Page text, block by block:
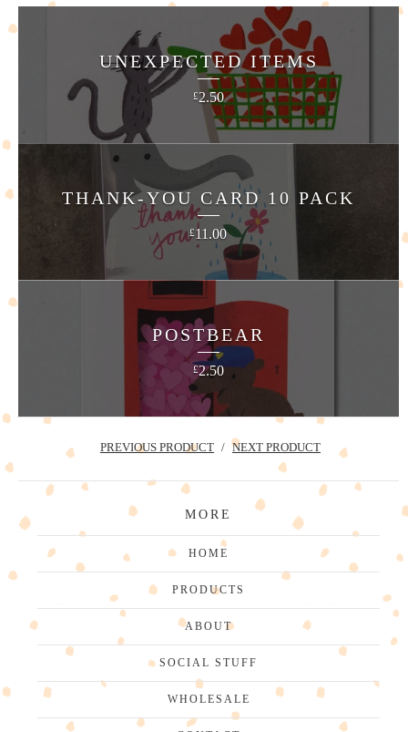
UNEXPECTED ITEMS
£2.50
THANK-YOU CARD 10 PACK
£11.00
POSTBEAR
£2.50
PREVIOUS PRODUCT NEXT PRODUCT
MORE
HOME
PRODUCTS
ABOUT
SOCIAL STUFF
WHOLESALE